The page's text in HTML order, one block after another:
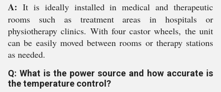
A: It is ideally installed in medical and therapeutic
rooms such as treatment areas in hospitals or
physiotherapy clinics. With four castor wheels, the unit
can be easily moved between rooms or therapy stations
as needed.
Q: What is the power source and how accurate is
the temperature control?